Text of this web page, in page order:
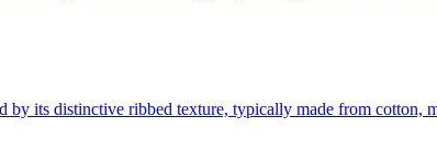
by its distinctive ribbed texture, typically made from cotton,